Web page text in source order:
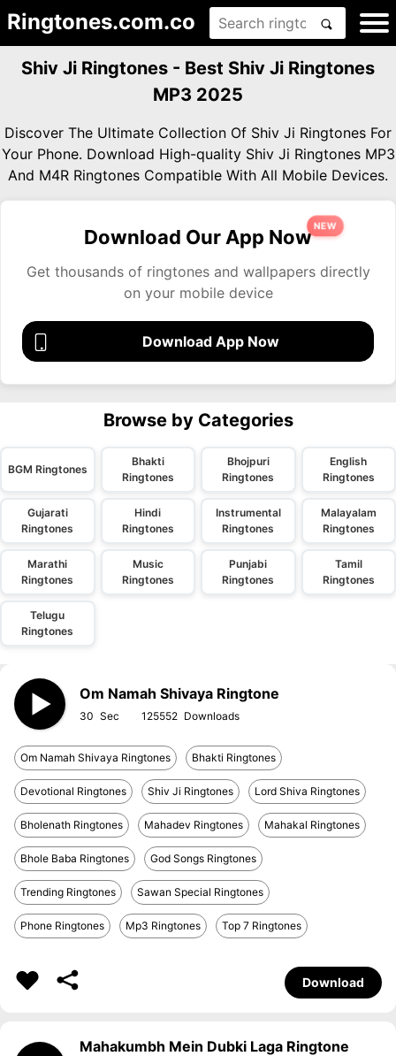
Ringtones.com.co
Shiv Ji Ringtones - Best Shiv Ji Ringtones
MP3 2025
Discover The Ultimate Collection Of Shiv Ji Ringtones For
Your Phone. Download High-quality Shiv Ji Ringtones MP3
And M4R Ringtones Compatible With All Mobile Devices.
Download Our App Now
NEW
Get thousands of ringtones and wallpapers directly
on your mobile device
Download App Now
Browse by Categories
BGM Ringtones
Bhakti
Ringtones
Bhojpuri
Ringtones
English
Ringtones
Gujarati
Ringtones
Hindi
Ringtones
Instrumental
Ringtones
Malayalam
Ringtones
Marathi
Ringtones
Music
Ringtones
Punjabi
Ringtones
Tamil
Ringtones
Telugu
Ringtones
Om Namah Shivaya Ringtone
30 125552
Om Namah Shivaya Ringtones Bhakti Ringtones
Devotional Ringtones Shiv Ji Ringtones Lord Shiva Ringtones
Bholenath Ringtones Mahadev Ringtones Mahakal Ringtones
Bhole Baba Ringtones God Songs Ringtones
Trending Ringtones Sawan Special Ringtones
Phone Ringtones Mp3 Ringtones Top 7 Ringtones
Download
Mahakumbh Mein Dubki Laga Ringtone